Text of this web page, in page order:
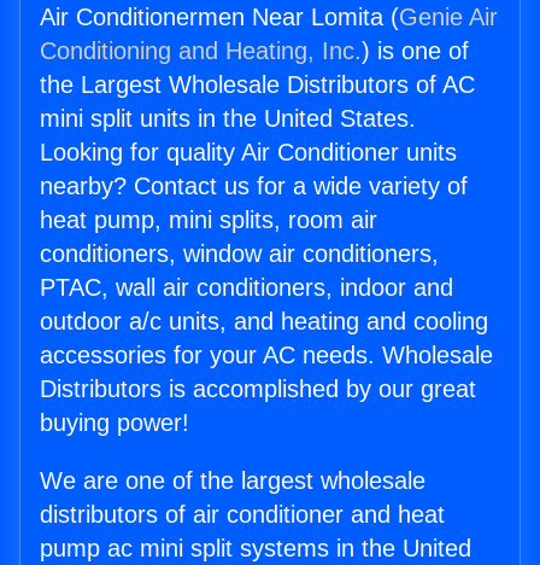
Air Conditionermen Near Lomita (Genie Air
Conditioning and Heating, Inc.) is one of
the Largest Wholesale Distributors of AC
mini split units in the United States.
Looking for quality Air Conditioner units
nearby? Contact us for a wide variety of
heat pump, mini splits, room air
conditioners, window air conditioners,
PTAC, wall air conditioners, indoor and
outdoor a/c units, and heating and cooling
accessories for your AC needs. Wholesale
Distributors is accomplished by our great
buying power!
We are one of the largest wholesale
distributors of air conditioner and heat
pump ac mini split systems in the United